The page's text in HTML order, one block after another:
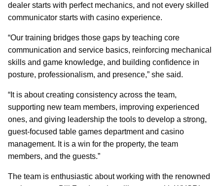
dealer starts with perfect mechanics, and not every skilled
communicator starts with casino experience.
“Our training bridges those gaps by teaching core
communication and service basics, reinforcing mechanical
skills and game knowledge, and building confidence in
posture, professionalism, and presence,” she said.
“It is about creating consistency across the team,
supporting new team members, improving experienced
ones, and giving leadership the tools to develop a strong,
guest-focused table games department and casino
management. It is a win for the property, the team
members, and the guests.”
The team is enthusiastic about working with the renowned